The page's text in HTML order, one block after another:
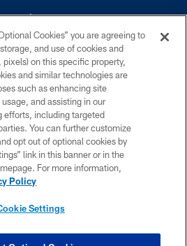
reserved. Do not duplicate in any form
Dallas Cowboys. The Dallas Cowboys
with any person to request personal or
information.
POLICY
ACCESSIBILITY
SITE MAP
Cookies” you are agreeing to
and use of cookies and
on this specific property,
and similar technologies are
such as enhancing site
and assisting in our
efforts, including targeted
You can further customize
opt out of optional cookies by
link in this banner or in the
For more information,
Policy
Settings